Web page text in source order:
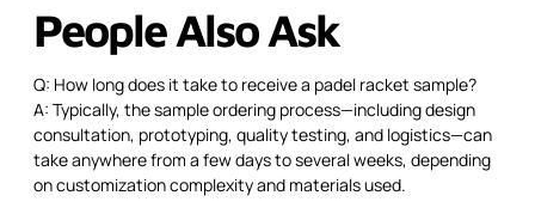
People Also Ask
Q: How long does it take to receive a padel racket sample?
A: Typically, the sample ordering process—including design
consultation, prototyping, quality testing, and logistics—can
take anywhere from a few days to several weeks, depending
on customization complexity and materials used.